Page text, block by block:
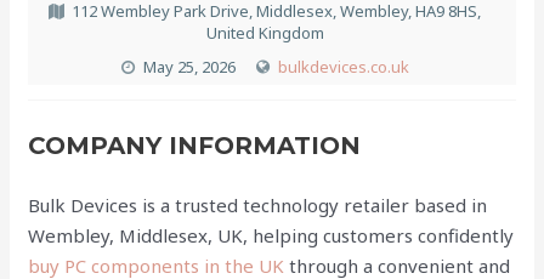
112 Wembley Park Drive, Middlesex, Wembley, HA9 8HS,
United Kingdom
May 25, 2026
bulkdevices.co.uk
COMPANY INFORMATION
Bulk Devices is a trusted technology retailer based in
Wembley, Middlesex, UK, helping customers confidently
buy PC components in the UK through a convenient and